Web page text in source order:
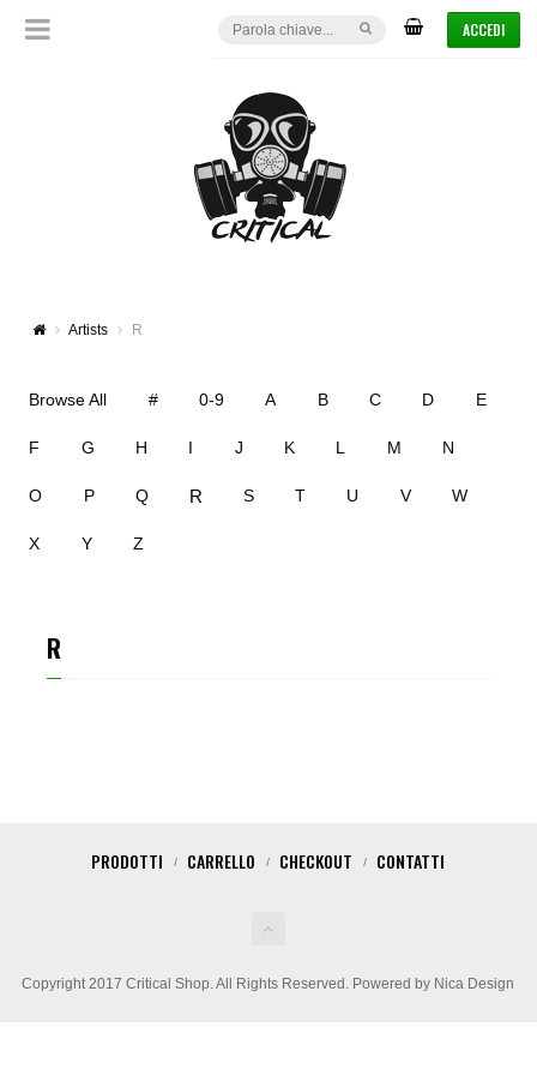
ACCEDI
Artists R
Browse All # 0-9 A B C D E
F G H I J K L M N
O P Q R S T U V W
X Y Z
R
Copyright 2017 Critical Shop. All Rights Reserved. Powered by Nica Design
PRODOTTI CARRELLO CHECKOUT CONTATTI